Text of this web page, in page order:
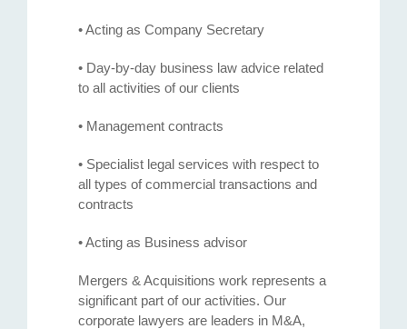
• Acting as Company Secretary
• Day-by-day business law advice related
to all activities of our clients
• Management contracts
• Specialist legal services with respect to
all types of commercial transactions and
contracts
• Acting as Business advisor
Mergers & Acquisitions work represents a
significant part of our activities. Our
corporate lawyers are leaders in M&A,